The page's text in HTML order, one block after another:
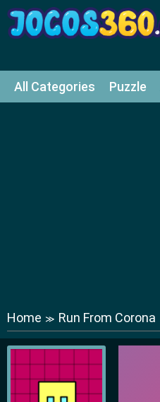
All Categories Puzzle
Home ≫ Run From Corona